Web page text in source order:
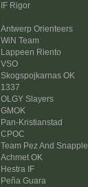
IF Rigor
Antwerp Orienteers
WiN Team
Lappeen Riento
VSO
Skogspojkarnas OK
1337
OLGY Slayers
GMOK
Pan-Kristianstad
CPOC
Team Pez And Snapple
Achmet OK
Hestra IF
Peña Guara